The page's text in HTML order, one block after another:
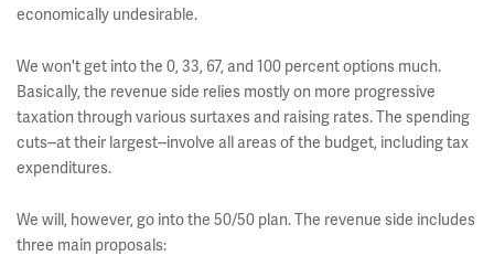
economically undesirable.
We won't get into the 0, 33, 67, and 100 percent options much.
Basically, the revenue side relies mostly on more progressive
taxation through various surtaxes and raising rates. The spending
cuts--at their largest--involve all areas of the budget, including tax
expenditures.
We will, however, go into the 50/50 plan. The revenue side includes
three main proposals: